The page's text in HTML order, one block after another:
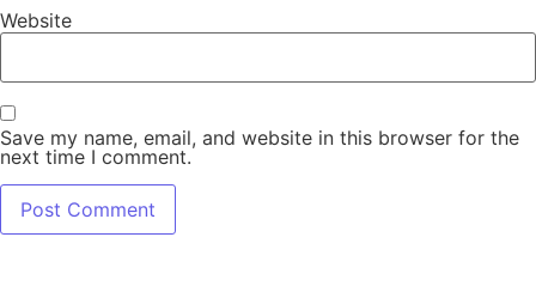
Website
Save my name, email, and website in this browser for the
next time I comment.